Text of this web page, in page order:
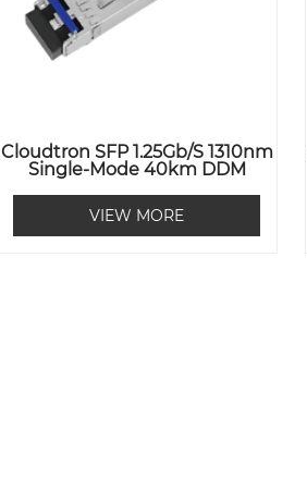
Cloudtron SFP 1.25Gb/s 1310nm
Single-Mode 40km DDM
VIEW MORE